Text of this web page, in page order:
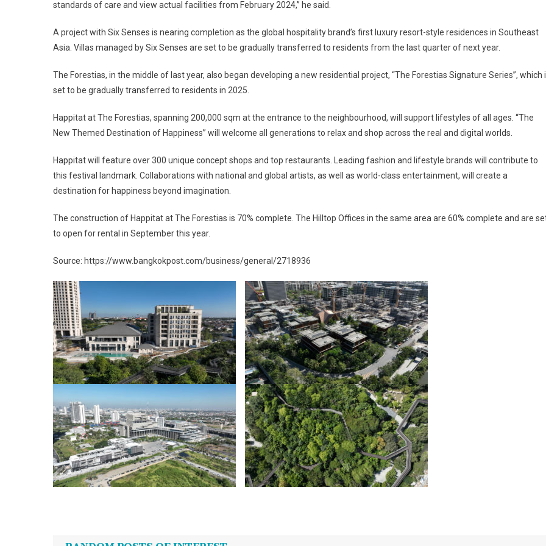
standards of care and view actual facilities from February 2024,” he said.
A project with Six Senses is nearing completion as the global hospitality brand’s first luxury resort-style residences in Southeast
Asia. Villas managed by Six Senses are set to be gradually transferred to residents from the last quarter of next year.
The Forestias, in the middle of last year, also began developing a new residential project, “The Forestias Signature Series”, which
set to be gradually transferred to residents in 2025.
Happitat at The Forestias, spanning 200,000 sqm at the entrance to the neighbourhood, will support lifestyles of all ages. “The
New Themed Destination of Happiness” will welcome all generations to relax and shop across the real and digital worlds.
Happitat will feature over 300 unique concept shops and top restaurants. Leading fashion and lifestyle brands will contribute to
this festival landmark. Collaborations with national and global artists, as well as world-class entertainment, will create a
destination for happiness beyond imagination.
The construction of Happitat at The Forestias is 70% complete. The Hilltop Offices in the same area are 60% complete and are
to open for rental in September this year.
Source: https://www.bangkokpost.com/business/general/2718936
navigation